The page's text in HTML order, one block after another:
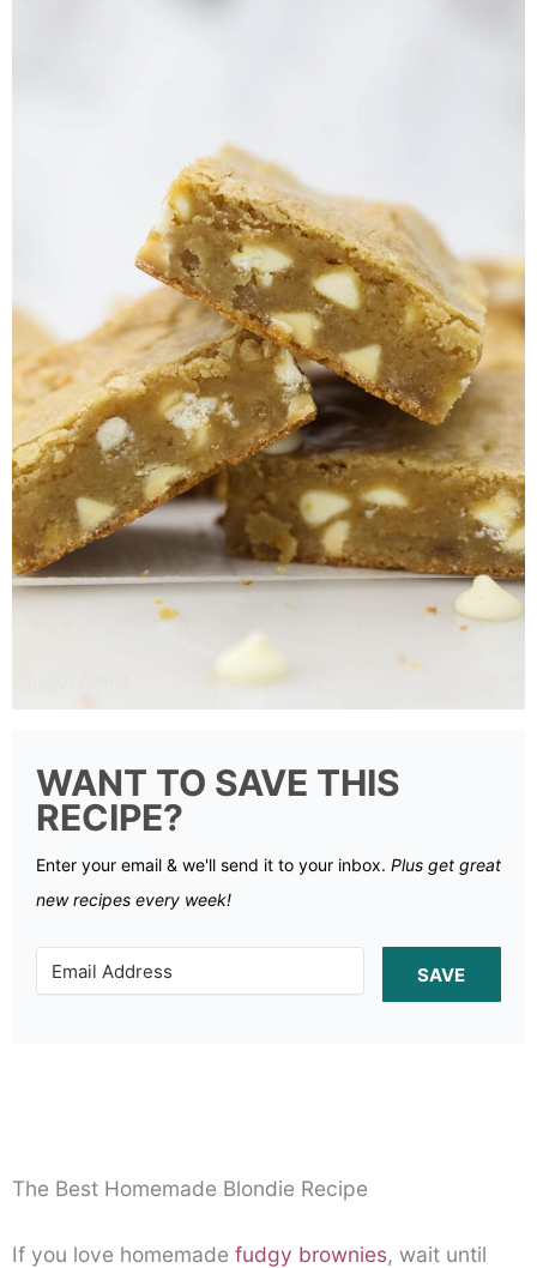
WANT TO SAVE THIS
RECIPE?
Enter your email & we'll send it to your inbox. Plus get great
new recipes every week!
SAVE
The Best Homemade Blondie Recipe
If you love homemade fudgy brownies, wait until